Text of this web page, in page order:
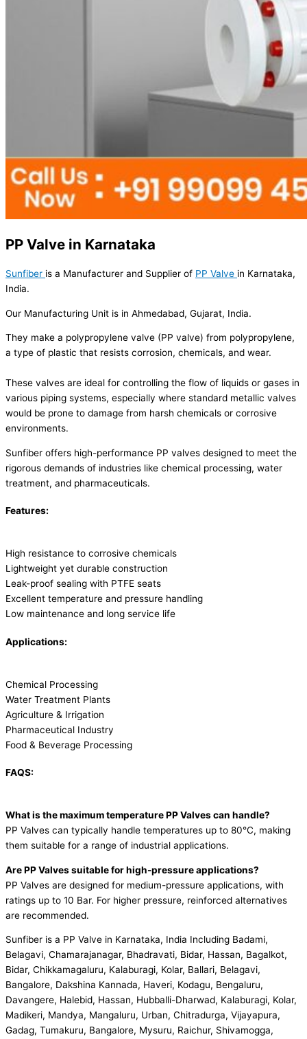
PP Valve in Karnataka
Sunfiber is a Manufacturer and Supplier of PP Valve in Karnataka,
India.
Our Manufacturing Unit is in Ahmedabad, Gujarat, India.
They make a polypropylene valve (PP valve) from polypropylene,
a type of plastic that resists corrosion, chemicals, and wear.
These valves are ideal for controlling the flow of liquids or gases in
various piping systems, especially where standard metallic valves
would be prone to damage from harsh chemicals or corrosive
environments.
Sunfiber offers high-performance PP valves designed to meet the
rigorous demands of industries like chemical processing, water
treatment, and pharmaceuticals.
Features:
High resistance to corrosive chemicals
Lightweight yet durable construction
Leak-proof sealing with PTFE seats
Excellent temperature and pressure handling
Low maintenance and long service life
Applications:
Chemical Processing
Water Treatment Plants
Agriculture & Irrigation
Pharmaceutical Industry
Food & Beverage Processing
FAQS:
What is the maximum temperature PP Valves can handle?
PP Valves can typically handle temperatures up to 80°C, making
them suitable for a range of industrial applications.
Are PP Valves suitable for high-pressure applications?
PP Valves are designed for medium-pressure applications, with
ratings up to 10 Bar. For higher pressure, reinforced alternatives
are recommended.
Sunfiber is a PP Valve in Karnataka, India Including Badami,
Belagavi, Chamarajanagar, Bhadravati, Bidar, Hassan, Bagalkot,
Bidar, Chikkamagaluru, Kalaburagi, Kolar, Ballari, Belagavi,
Bangalore, Dakshina Kannada, Haveri, Kodagu, Bengaluru,
Davangere, Halebid, Hassan, Hubballi-Dharwad, Kalaburagi, Kolar,
Madikeri, Mandya, Mangaluru, Urban, Chitradurga, Vijayapura,
Gadag, Tumakuru, Bangalore, Mysuru, Raichur, Shivamogga,